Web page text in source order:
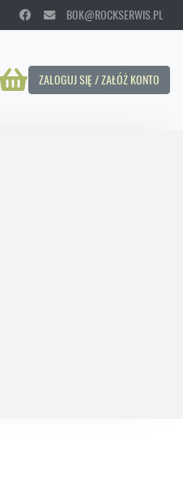
BOK@ROCKSERWIS.PL
ZALOGUJ SIĘ / ZAŁÓŻ KONTO